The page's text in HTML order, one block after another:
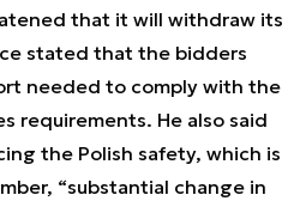
that it will withdraw its
stated that the bidders
needed to comply with the
requirements. He also said
the Polish safety, which is
“substantial change in